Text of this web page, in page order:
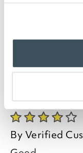
Keep your home
maintenance
areas such as
ByVerified